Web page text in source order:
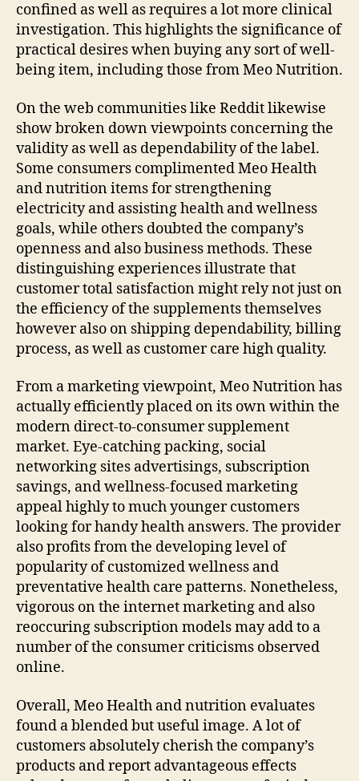
confined as well as requires a lot more clinical
investigation. This highlights the significance of
practical desires when buying any sort of well-
being item, including those from Meo Nutrition.
On the web communities like Reddit likewise
show broken down viewpoints concerning the
validity as well as dependability of the label.
Some consumers complimented Meo Health
and nutrition items for strengthening
electricity and assisting health and wellness
goals, while others doubted the company’s
openness and also business methods. These
distinguishing experiences illustrate that
customer total satisfaction might rely not just on
the efficiency of the supplements themselves
however also on shipping dependability, billing
process, as well as customer care high quality.
From a marketing viewpoint, Meo Nutrition has
actually efficiently placed on its own within the
modern direct-to-consumer supplement
market. Eye-catching packing, social
networking sites advertisings, subscription
savings, and wellness-focused marketing
appeal highly to much younger customers
looking for handy health answers. The provider
also profits from the developing level of
popularity of customized wellness and
preventative health care patterns. Nonetheless,
vigorous on the internet marketing and also
reoccuring subscription models may add to a
number of the consumer criticisms observed
online.
Overall, Meo Health and nutrition evaluates
found a blended but useful image. A lot of
customers absolutely cherish the company’s
products and report advantageous effects